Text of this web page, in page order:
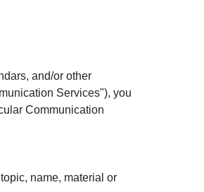
and/or other
Services"), you
Communication
name, material or